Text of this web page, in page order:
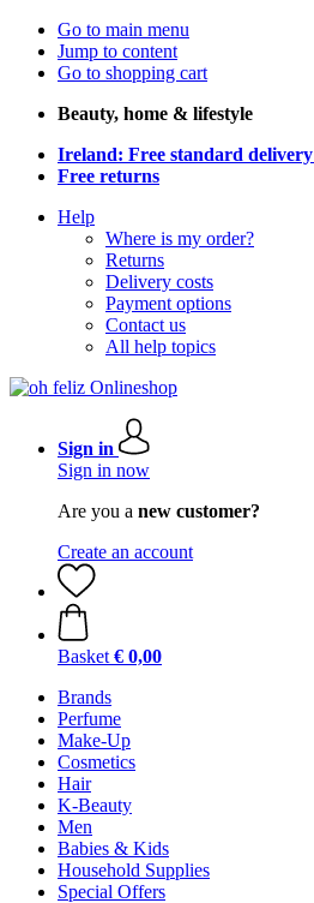
Go to main menu
Jump to content
Go to shopping cart
Beauty, home & lifestyle
Ireland: Free standard delivery
Free returns
Help
Where is my order?
Returns
Delivery costs
Payment options
Contact us
All help topics
Sign in
Sign in now
Are you a new customer?
Create an account
Basket € 0,00
Brands
Perfume
Make-Up
Cosmetics
Hair
K-Beauty
Men
Babies & Kids
Household Supplies
Special Offers